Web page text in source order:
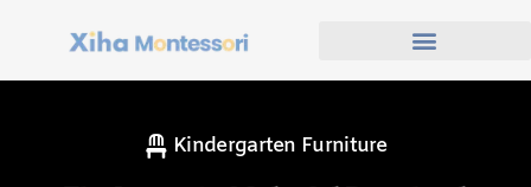
Kindergarten Furniture